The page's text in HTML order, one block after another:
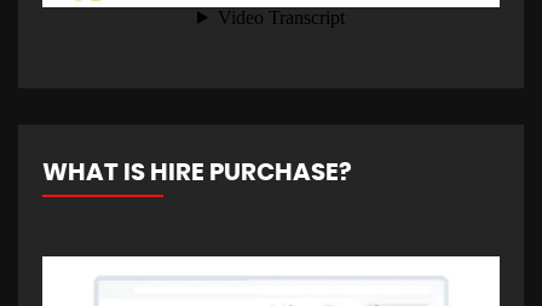
WHAT IS HIRE PURCHASE?